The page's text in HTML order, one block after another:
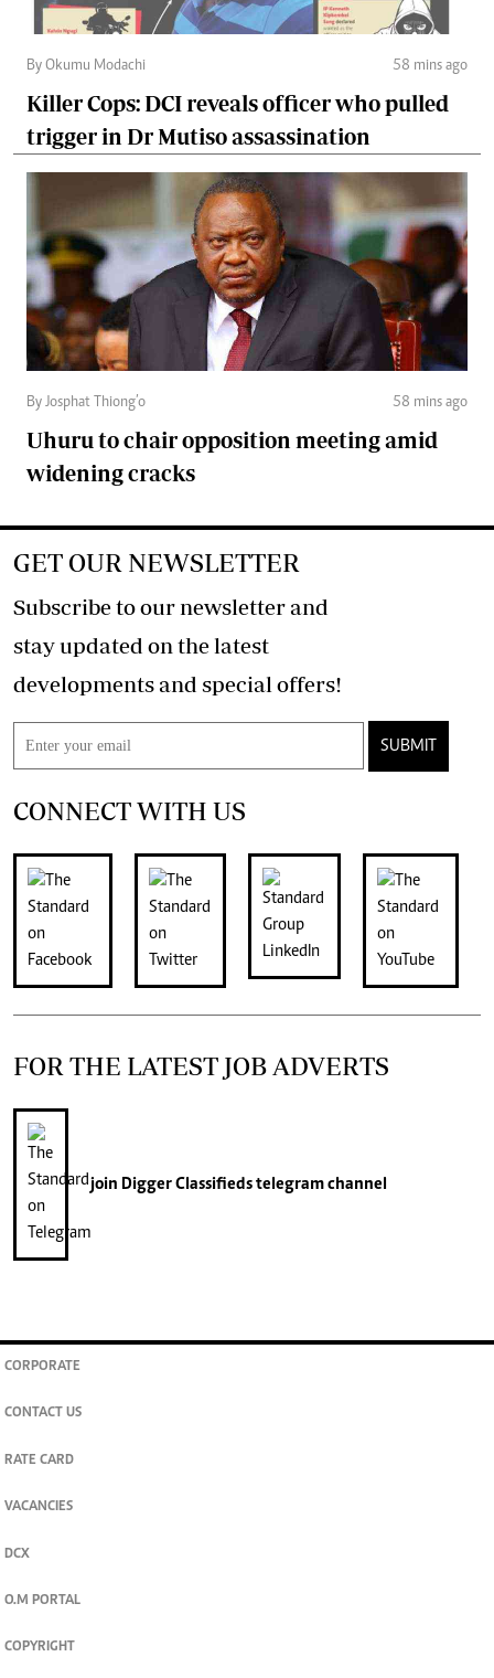
By Okumu Modachi 58 mins ago
Killer Cops: DCI reveals officer who pulled
trigger in Dr Mutiso assassination
By Josphat Thiong’o 58 mins ago
Uhuru to chair opposition meeting amid
widening cracks
GET OUR NEWSLETTER
Subscribe to our newsletter and
stay updated on the latest
developments and special offers!
SUBMIT
CONNECT WITH US
FOR THE LATEST JOB ADVERTS
join Digger Classifiedstelegram channel
CORPORATE
CONTACT US
RATE CARD
VACANCIES
DCX
O.M PORTAL
COPYRIGHT